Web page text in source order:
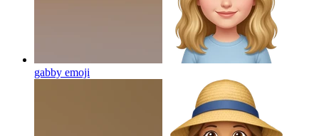
gabby emoji